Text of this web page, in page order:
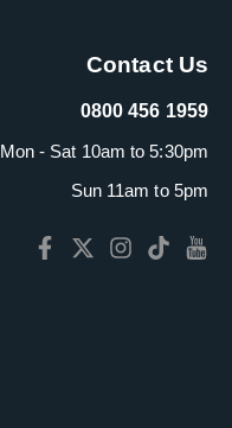
Contact Us
0800 456 1959
Mon - Sat 10am to 5:30pm
Sun 11am to 5pm